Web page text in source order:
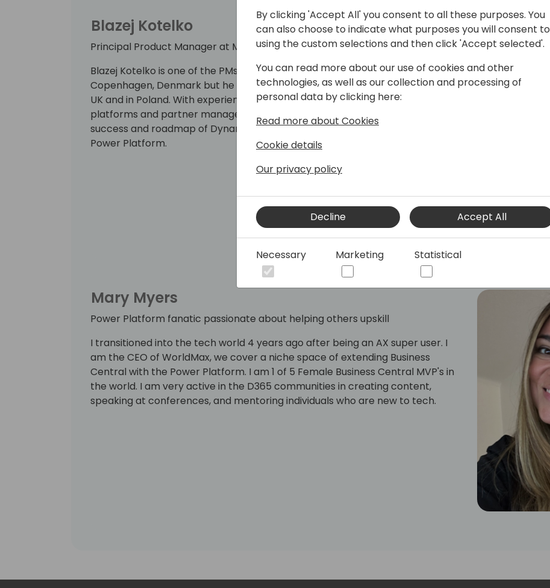
Blazej Kotelko
Principal Product Manager at Microsoft
Blazej Kotelko is one of the PMs in the Microsoft Development Center
Copenhagen, Denmark but he had worked previously for Microsoft in London,
UK and in Poland. With experience in the SMB space, UX design, low-code
platforms and partner management he is currently responsible for the
success and roadmap of Dynamics 365 Business Central integration with
Power Platform.
Mary Myers
Power Platform fanatic passionate about helping others upskill
I transitioned into the tech world 4 years ago after being an AX super user. I
am the CEO of WorldMax, we cover a niche space of extending Business
Central with the Power Platform. I am 1 of 5 Female Business Central MVP's in
the world. I am very active in the D365 communities in creating content,
speaking at conferences, and mentoring individuals who are new to tech.
By clicking 'Accept All' you consent to all these purposes. You
can also choose to indicate what purposes you will consent to
using the custom selections and then click 'Accept selected'.
You can read more about our use of cookies and other
technologies, as well as our collection and processing of
personal data by clicking here:
Read more about Cookies
Cookie details
Our privacy policy
Decline Accept All
Necessary Marketing Statistical